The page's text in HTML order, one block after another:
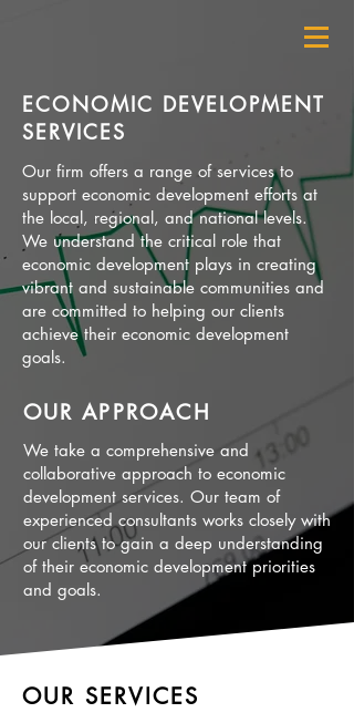
ECONOMIC DEVELOPMENT
SERVICES
Our firm offers a range of services to
support economic development efforts at
the local, regional, and national levels.
We understand the critical role that
economic development plays in creating
vibrant and sustainable communities and
are committed to helping our clients
achieve their economic development
goals.
OUR APPROACH
We take a comprehensive and
collaborative approach to economic
development services. Our team of
experienced consultants works closely with
our clients to gain a deep understanding
of their economic development priorities
and goals.
OUR SERVICES